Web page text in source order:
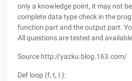
only a knowledge point, it may not
complete data type check in the
function part and the output part.
All questions are tested and
Source http://yazku.blog.163.com/
Def loop (f, t, I ):